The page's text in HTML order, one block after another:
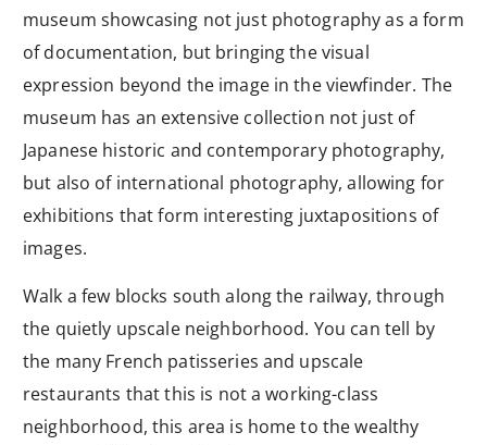
museum showcasing not just photography as a form
of documentation, but bringing the visual
expression beyond the image in the viewfinder. The
museum has an extensive collection not just of
Japanese historic and contemporary photography,
but also of international photography, allowing for
exhibitions that form interesting juxtapositions of
images.
Walk a few blocks south along the railway, through
the quietly upscale neighborhood. You can tell by
the many French patisseries and upscale
restaurants that this is not a working-class
neighborhood, this area is home to the wealthy